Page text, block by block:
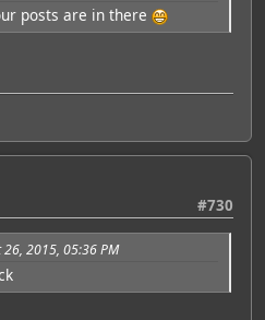
posts are in there
#730
2015, 05:36 PM